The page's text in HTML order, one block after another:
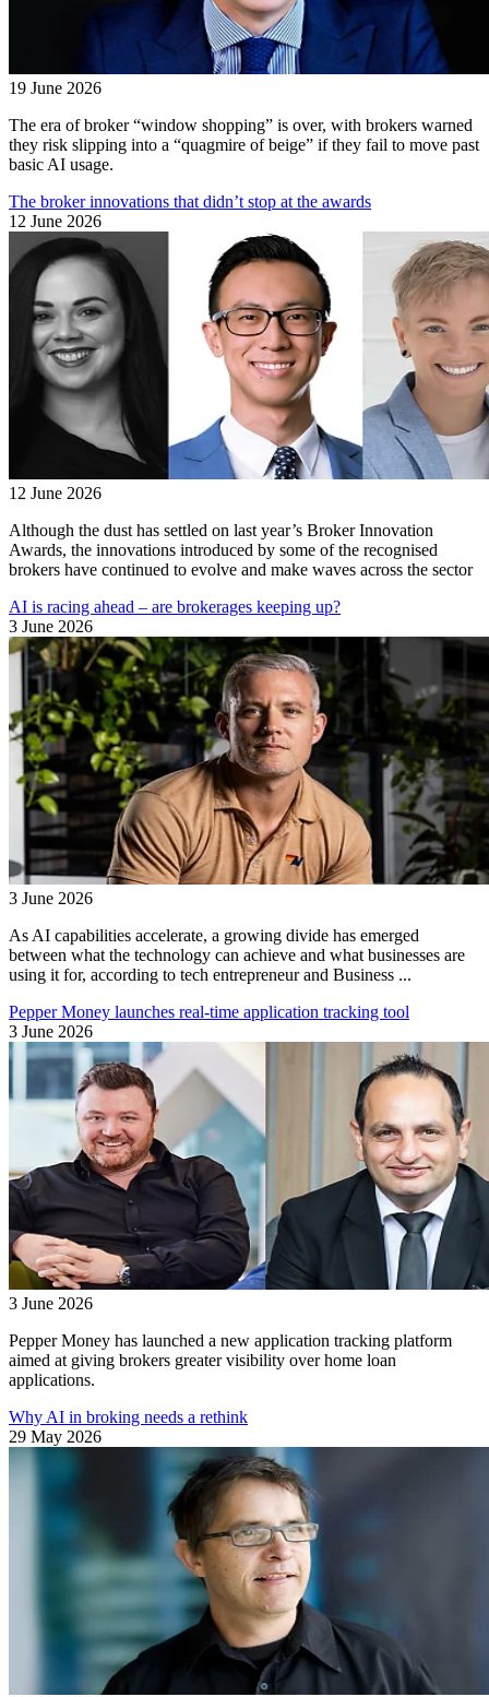
19 June 2026
The era of broker “window shopping” is over, with brokers warned
they risk slipping into a “quagmire of beige” if they fail to move past
basic AI usage.
The broker innovations that didn’t stop at the awards
12 June 2026
12 June 2026
Although the dust has settled on last year’s Broker Innovation
Awards, the innovations introduced by some of the recognised
brokers have continued to evolve and make waves across the sector
AI is racing ahead – are brokerages keeping up?
3 June 2026
3 June 2026
As AI capabilities accelerate, a growing divide has emerged
between what the technology can achieve and what businesses are
using it for, according to tech entrepreneur and Business ...
Pepper Money launches real-time application tracking tool
3 June 2026
3 June 2026
Pepper Money has launched a new application tracking platform
aimed at giving brokers greater visibility over home loan
applications.
Why AI in broking needs a rethink
29 May 2026